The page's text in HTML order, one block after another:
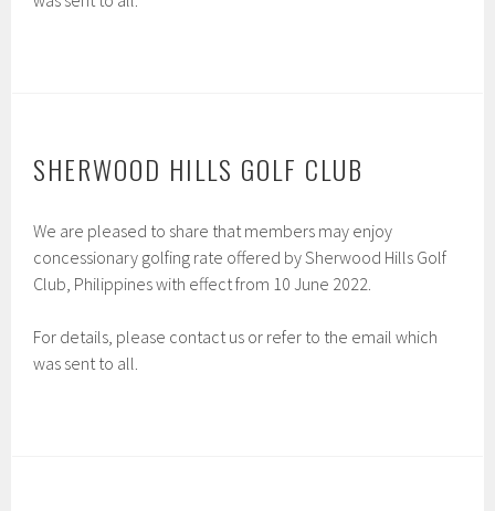
SHERWOOD HILLS GOLF CLUB
We are pleased to share that members may enjoy
concessionary golfing rate offered by Sherwood Hills Golf
Club, Philippines with effect from 10 June 2022.
For details, please contact us or refer to the email which
was sent to all.